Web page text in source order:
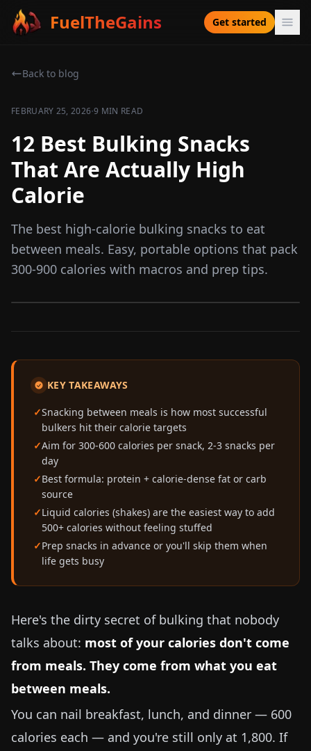
FuelTheGains Get started
Back to blog
FEBRUARY 25, 2026·9 MIN READ
12 Best Bulking Snacks
That Are Actually High
Calorie
The best high-calorie bulking snacks to eat
between meals. Easy, portable options that pack
300-900 calories with macros and prep tips.
KEY TAKEAWAYS
Snacking between meals is how most successful
bulkers hit their calorie targets
Aim for 300-600 calories per snack, 2-3 snacks per
day
Best formula: protein + calorie-dense fat or carb
source
Liquid calories (shakes) are the easiest way to add
500+ calories without feeling stuffed
Prep snacks in advance or you'll skip them when
life gets busy
Here's the dirty secret of bulking that nobody
talks about: most of your calories don't come
from meals. They come from what you eat
between meals.
You can nail breakfast, lunch, and dinner — 600
calories each — and you're still only at 1,800. If